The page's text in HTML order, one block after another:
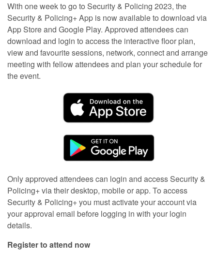
With one week to go to Security & Policing 2023, the
Security & Policing+ App is now available to download via
App Store and Google Play. Approved attendees can
download and login to access the interactive floor plan,
view and favourite sessions, network, connect and arrange
meeting with fellow attendees and plan your schedule for
the event.
Only approved attendees can login and access Security &
Policing+ via their desktop, mobile or app. To access
Security & Policing+ you must activate your account via
your approval email before logging in with your login
details.
Register to attend now